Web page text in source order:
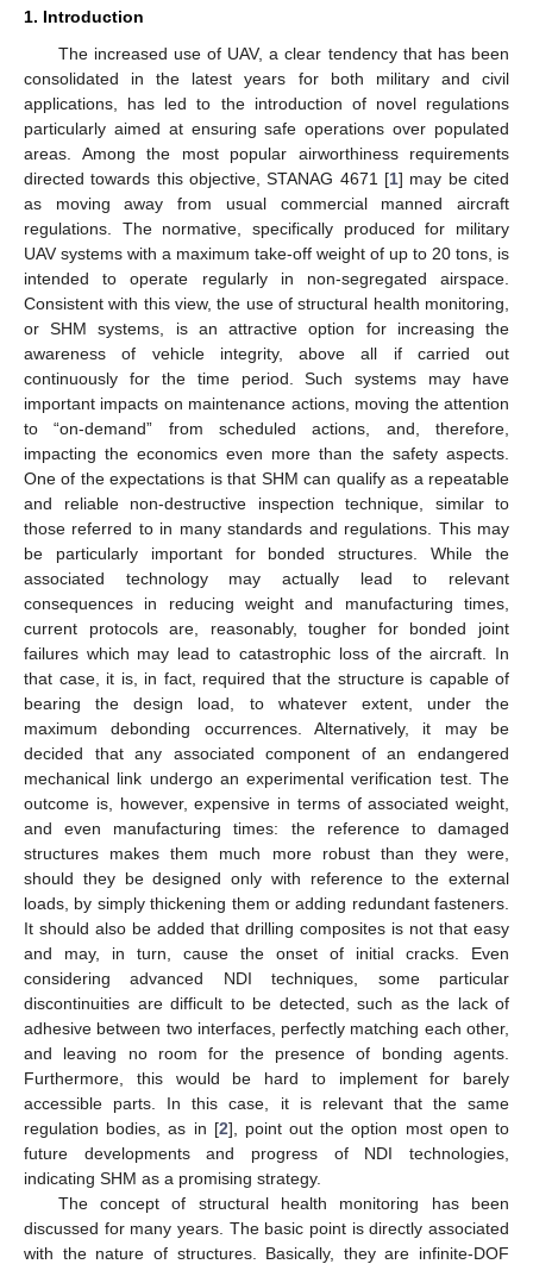
1. Introduction
The increased use of UAV, a clear tendency that has been
consolidated in the latest years for both military and civil
applications, has led to the introduction of novel regulations
particularly aimed at ensuring safe operations over populated
areas. Among the most popular airworthiness requirements
directed towards this objective, STANAG 4671 [1] may be cited
as moving away from usual commercial manned aircraft
regulations. The normative, specifically produced for military
UAV systems with a maximum take-off weight of up to 20 tons, is
intended to operate regularly in non-segregated airspace.
Consistent with this view, the use of structural health monitoring,
or SHM systems, is an attractive option for increasing the
awareness of vehicle integrity, above all if carried out
continuously for the time period. Such systems may have
important impacts on maintenance actions, moving the attention
to “on-demand” from scheduled actions, and, therefore,
impacting the economics even more than the safety aspects.
One of the expectations is that SHM can qualify as a repeatable
and reliable non-destructive inspection technique, similar to
those referred to in many standards and regulations. This may
be particularly important for bonded structures. While the
associated technology may actually lead to relevant
consequences in reducing weight and manufacturing times,
current protocols are, reasonably, tougher for bonded joint
failures which may lead to catastrophic loss of the aircraft. In
that case, it is, in fact, required that the structure is capable of
bearing the design load, to whatever extent, under the
maximum debonding occurrences. Alternatively, it may be
decided that any associated component of an endangered
mechanical link undergo an experimental verification test. The
outcome is, however, expensive in terms of associated weight,
and even manufacturing times: the reference to damaged
structures makes them much more robust than they were,
should they be designed only with reference to the external
loads, by simply thickening them or adding redundant fasteners.
It should also be added that drilling composites is not that easy
and may, in turn, cause the onset of initial cracks. Even
considering advanced NDI techniques, some particular
discontinuities are difficult to be detected, such as the lack of
adhesive between two interfaces, perfectly matching each other,
and leaving no room for the presence of bonding agents.
Furthermore, this would be hard to implement for barely
accessible parts. In this case, it is relevant that the same
regulation bodies, as in [2], point out the option most open to
future developments and progress of NDI technologies,
indicating SHM as a promising strategy.
The concept of structural health monitoring has been
discussed for many years. The basic point is directly associated
with the nature of structures. Basically, they are infinite-DOF